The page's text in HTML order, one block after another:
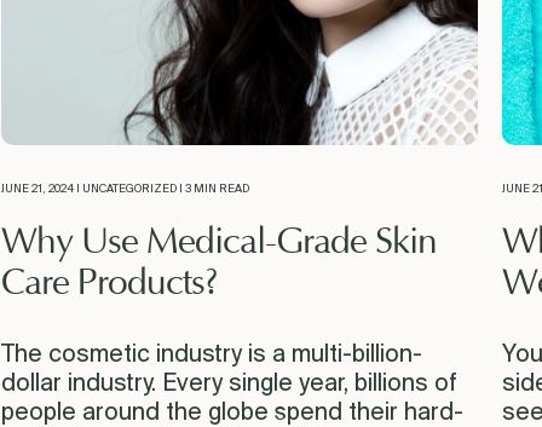
JUNE 21, 2024 | UNCATEGORIZED | 3 MIN READ
Why Use Medical-Grade Skin
Care Products?
The cosmetic industry is a multi-billion-
dollar industry. Every single year, billions of
people around the globe spend their hard-
JUNE